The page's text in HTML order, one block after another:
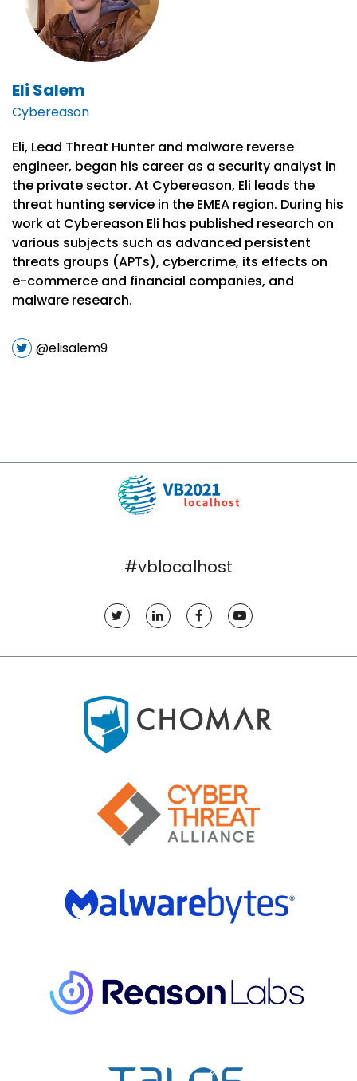
Eli Salem
Cybereason
Eli, Lead Threat Hunter and malware reverse
engineer, began his career as a security analyst in
the private sector. At Cybereason, Eli leads the
threat hunting service in the EMEA region. During his
work at Cybereason Eli has published research on
various subjects such as advanced persistent
threats groups (APTs), cybercrime, its effects on
e-commerce and financial companies, and
malware research.
@elisalem9
#vblocalhost